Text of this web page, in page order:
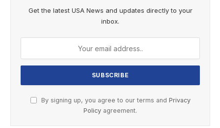
Get the latest USA News and updates directly to your
inbox.
By signing up, you agree to our terms and Privacy
Policy agreement.